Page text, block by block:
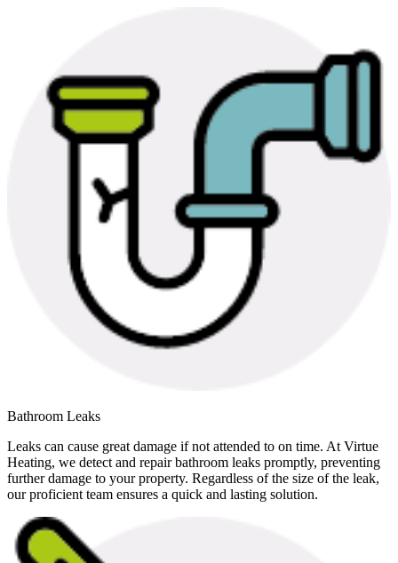
Bathroom Leaks
Leaks can cause great damage if not attended to on time. At Virtue
Heating, we detect and repair bathroom leaks promptly, preventing
further damage to your property. Regardless of the size of the leak,
our proficient team ensures a quick and lasting solution.